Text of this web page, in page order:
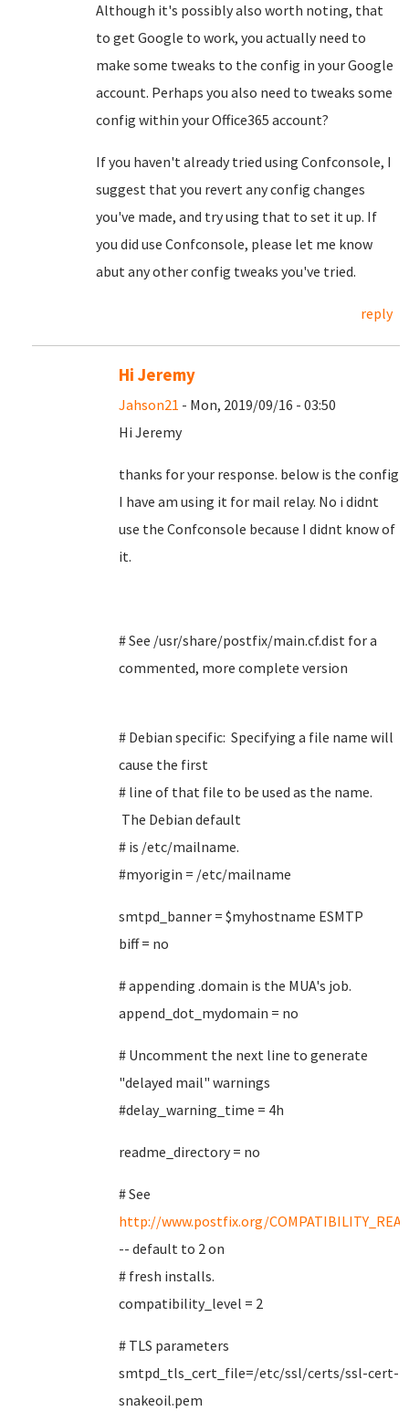
Although it's possibly also worth noting, that
to get Google to work, you actually need to
make some tweaks to the config in your Google
account. Perhaps you also need to tweaks some
config within your Office365 account?
If you haven't already tried using Confconsole, I
suggest that you revert any config changes
you've made, and try using that to set it up. If
you did use Confconsole, please let me know
abut any other config tweaks you've tried.
reply
Hi Jeremy
Jahson21 - Mon, 2019/09/16 - 03:50
Hi Jeremy
thanks for your response. below is the config
I have am using it for mail relay. No i didnt
use the Confconsole because I didnt know of
it.
# See /usr/share/postfix/main.cf.dist for a
commented, more complete version
# Debian specific: Specifying a file name will
cause the first
# line of that file to be used as the name.
The Debian default
# is /etc/mailname.
#myorigin = /etc/mailname
smtpd_banner = $myhostname ESMTP
biff = no
# appending .domain is the MUA's job.
append_dot_mydomain = no
# Uncomment the next line to generate
"delayed mail" warnings
#delay_warning_time = 4h
readme_directory = no
# See
http://www.postfix.org/
-- default to 2 on
# fresh installs.
compatibility_level = 2
# TLS parameters
smtpd_tls_cert_file=/etc/ssl/certs/ssl-cert-
snakeoil.pem